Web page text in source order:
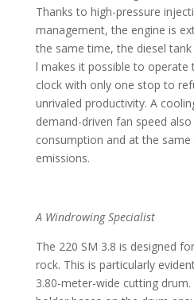
Thanks to high-pressure
management, the engine is
the same time, the diesel
l makes it possible to operate
clock with only one stop to
unrivaled productivity. A
demand-driven fan speed
consumption and at the
emissions.
A Windrowing Specialist
The 220 SM 3.8 is designed
rock. This is particularly
3.80-meter-wide cutting